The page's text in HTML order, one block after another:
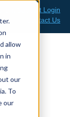
allow
in
our
To
our
Client Support Login
Contact Us